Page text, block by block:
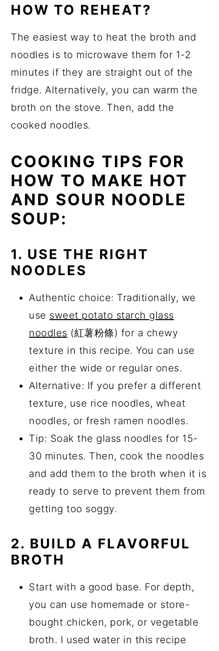
HOW TO REHEAT?
The easiest way to heat the broth and
noodles is to microwave them for 1-2
minutes if they are straight out of the
fridge. Alternatively, you can warm the
broth on the stove. Then, add the
cooked noodles.
COOKING TIPS FOR
HOW TO MAKE HOT
AND SOUR NOODLE
SOUP:
1. USE THE RIGHT
NOODLES
Authentic choice: Traditionally, we
use sweet potato starch glass
noodles (紅薯粉條) for a chewy
texture in this recipe. You can use
either the wide or regular ones.
Alternative: If you prefer a different
texture, use rice noodles, wheat
noodles, or fresh ramen noodles.
Tip: Soak the glass noodles for 15-
30 minutes. Then, cook the noodles
and add them to the broth when it is
ready to serve to prevent them from
getting too soggy.
2. BUILD A FLAVORFUL
BROTH
Start with a good base. For depth,
you can use homemade or store-
bought chicken, pork, or vegetable
broth. I used water in this recipe